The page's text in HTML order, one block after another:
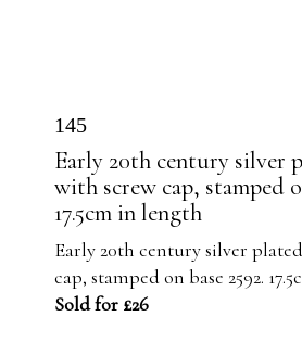
145
Early 20th century silver
with screw cap, stamped
17.5cm in length
Early 20th century silver
cap, stamped on base 2592.
Sold for £26